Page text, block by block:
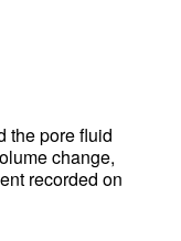
the pore fluid
change,
recorded on